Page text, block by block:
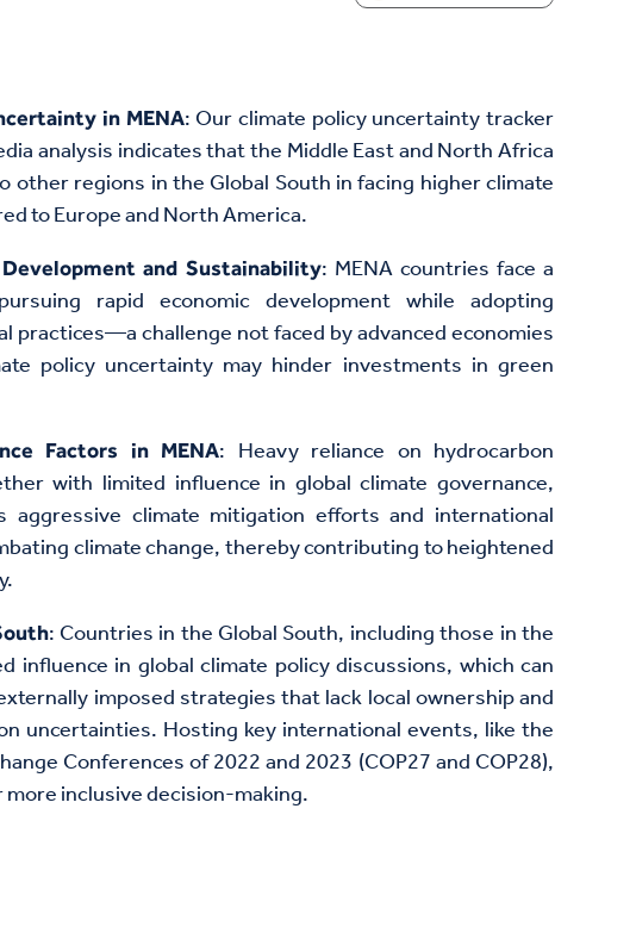
in MENA: Our climate policy uncertainty tracker
analysis indicates that the Middle East and North Africa
other regions in the Global South in facing higher climate
to Europe and North America.
and Sustainability: MENA countries face a
rapid economic development while adopting
practices—a challenge not faced by advanced economies
policy uncertainty may hinder investments in green
Factors in MENA: Heavy reliance on hydrocarbon
with limited influence in global climate governance,
aggressive climate mitigation efforts and international
climate change, thereby contributing to heightened
: Countries in the Global South, including those in the
influence in global climate policy discussions, which can
imposed strategies that lack local ownership and
uncertainties. Hosting key international events, like the
Conferences of 2022 and 2023 (COP27 and COP28),
inclusive decision-making.